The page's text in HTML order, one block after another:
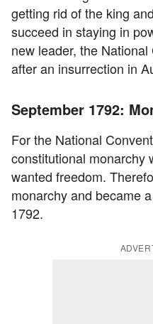
getting rid of the king
succeed in staying in
new leader, the
after an insurrection in
September 1792:
For the National
constitutional monarchy
wanted freedom.
monarchy and became
1792.